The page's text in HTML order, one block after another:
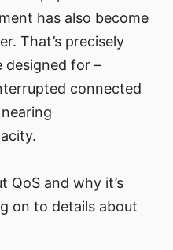
has also become
That’s precisely
designed for –
connected
QoS and why it’s
on to details about